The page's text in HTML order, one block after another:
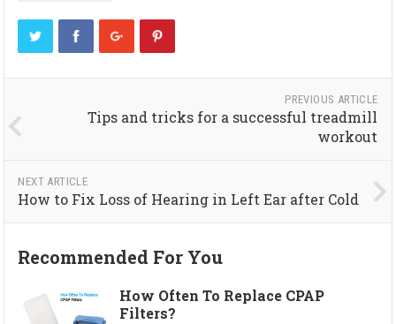
PREVIOUS ARTICLE
Tips and tricks for a successful treadmill
workout
NEXT ARTICLE
How to Fix Loss of Hearing in Left Ear after Cold
Recommended For You
How Often To Replace CPAP
Filters?